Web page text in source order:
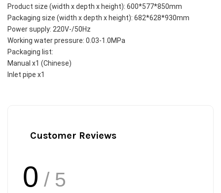
Product size (width x depth x height): 600*577*850mm
Packaging size (width x depth x height): 682*628*930mm
Power supply: 220V-/50Hz
Working water pressure: 0.03-1.0MPa
Packaging list:
Manual x1 (Chinese)
Inlet pipe x1
Customer Reviews
0 / 5